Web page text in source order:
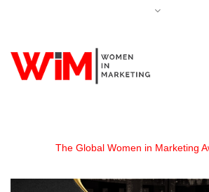
The Global Women in Marketing